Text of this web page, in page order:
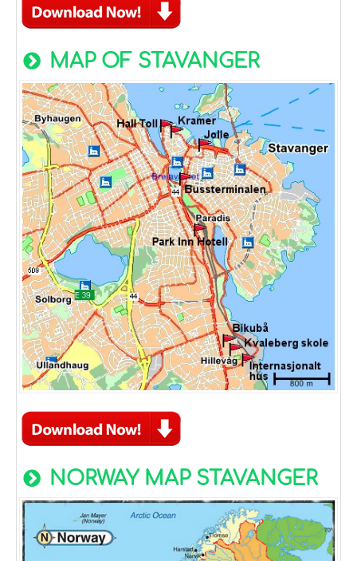
MAP OF STAVANGER
NORWAY MAP STAVANGER